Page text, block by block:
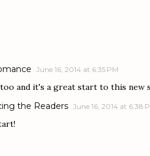
June 16, 2014 at 6:35 PM
and it's a great start to this new
the Readers June 16, 2014 at 6:38